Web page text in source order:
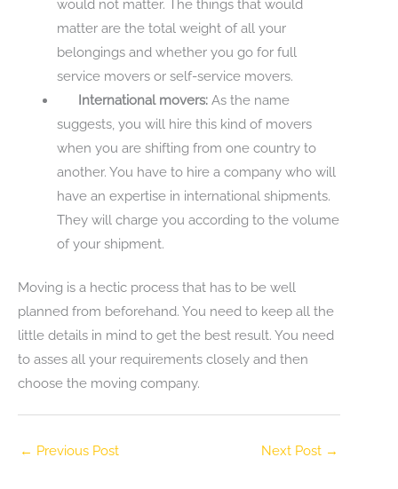
would not matter. The things that would
matter are the total weight of all your
belongings and whether you go for full
service movers or self-service movers.
International movers: As the name
suggests, you will hire this kind of movers
when you are shifting from one country to
another. You have to hire a company who will
have an expertise in international shipments.
They will charge you according to the volume
of your shipment.
Moving is a hectic process that has to be well
planned from beforehand. You need to keep all the
little details in mind to get the best result. You need
to asses all your requirements closely and then
choose the moving company.
← Previous Post Next Post →